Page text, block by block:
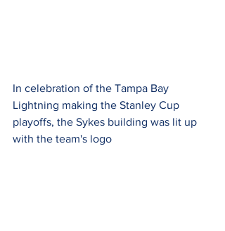
In celebration of the Tampa Bay
Lightning making the Stanley Cup
playoffs, the Sykes building was lit up
with the team's logo